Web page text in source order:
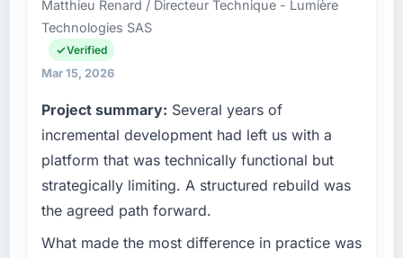
cycle. That level of foresight is what
separates good project management from
reactive problem management.
have you seen since the project was
completed?
The ROI case we presented to our board was
against the financial model suggests we will
hit the projected payback point in under
twelve months against an eighteen-month
across our Food & Beverage operations in
Hyderabad, India. We are a commercially
focused business and our technology choices
are always evaluated in terms of their direct
technical elegance alone.
What specific problem or business
challenge led you to hire this company?
Regulatory requirements in our Food &
Beverage segment had changed and the
compliance timeline was set by our regulator,
Matthieu Renard / Directeur Technique - Lumière
Technologies SAS
Verified
Mar 15, 2026
Project summary: Several years of
incremental development had left us with a
platform that was technically functional but
strategically limiting. A structured rebuild was
the agreed path forward.
What made the most difference in practice was